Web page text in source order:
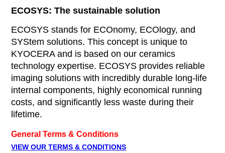
ECOSYS: The sustainable solution
ECOSYS stands for ECOnomy, ECOlogy, and
SYStem solutions. This concept is unique to
KYOCERA and is based on our ceramics
technology expertise. ECOSYS provides reliable
imaging solutions with incredibly durable long-life
internal components, highly economical running
costs, and significantly less waste during their
lifetime.
General Terms & Conditions
VIEW OUR TERMS & CONDITIONS